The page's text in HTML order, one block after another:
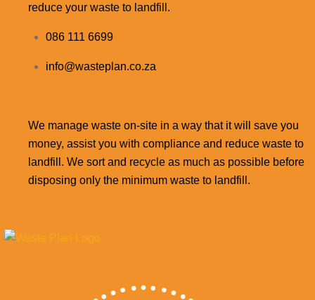
reduce your waste to landfill.
086 111 6699
info@wasteplan.co.za
We manage waste on-site in a way that it will save you
money, assist you with compliance and reduce waste to
landfill. We sort and recycle as much as possible before
disposing only the minimum waste to landfill.